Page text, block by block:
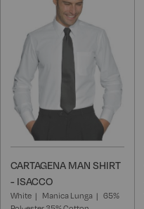
CARTAGENA MAN SHIRT
- ISACCO
White Manica Lunga
65%